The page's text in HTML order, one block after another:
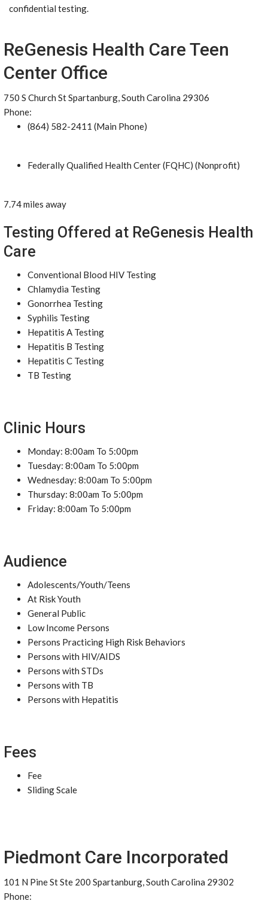
confidential testing.
ReGenesis Health Care Teen
Center Office
750 S Church St Spartanburg, South Carolina 29306
Phone:
(864) 582-2411 (Main Phone)
Federally Qualified Health Center (FQHC) (Nonprofit)
7.74 miles away
Testing Offered at ReGenesis Health
Care
Conventional Blood HIV Testing
Chlamydia Testing
Gonorrhea Testing
Syphilis Testing
Hepatitis A Testing
Hepatitis B Testing
Hepatitis C Testing
TB Testing
Clinic Hours
Monday: 8:00am To 5:00pm
Tuesday: 8:00am To 5:00pm
Wednesday: 8:00am To 5:00pm
Thursday: 8:00am To 5:00pm
Friday: 8:00am To 5:00pm
Audience
Adolescents/Youth/Teens
At Risk Youth
General Public
Low Income Persons
Persons Practicing High Risk Behaviors
Persons with HIV/AIDS
Persons with STDs
Persons with TB
Persons with Hepatitis
Fees
Fee
Sliding Scale
Piedmont Care Incorporated
101 N Pine St Ste 200 Spartanburg, South Carolina 29302
Phone: